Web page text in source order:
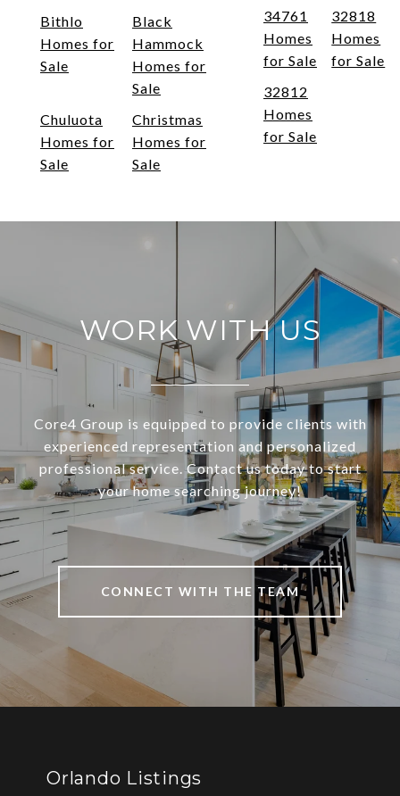
Bithlo
Homes for
Sale
Black
Hammock
Homes for
Sale
Chuluota
Homes for
Sale
Christmas
Homes for
Sale
34761
Homes
for Sale
32818
Homes
for Sale
32812
Homes
for Sale
WORK WITH US
Core4 Group is equipped to provide clients with
experienced representation and personalized
professional service. Contact us today to start
your home searching journey!
CONNECT WITH THE TEAM
Orlando Listings